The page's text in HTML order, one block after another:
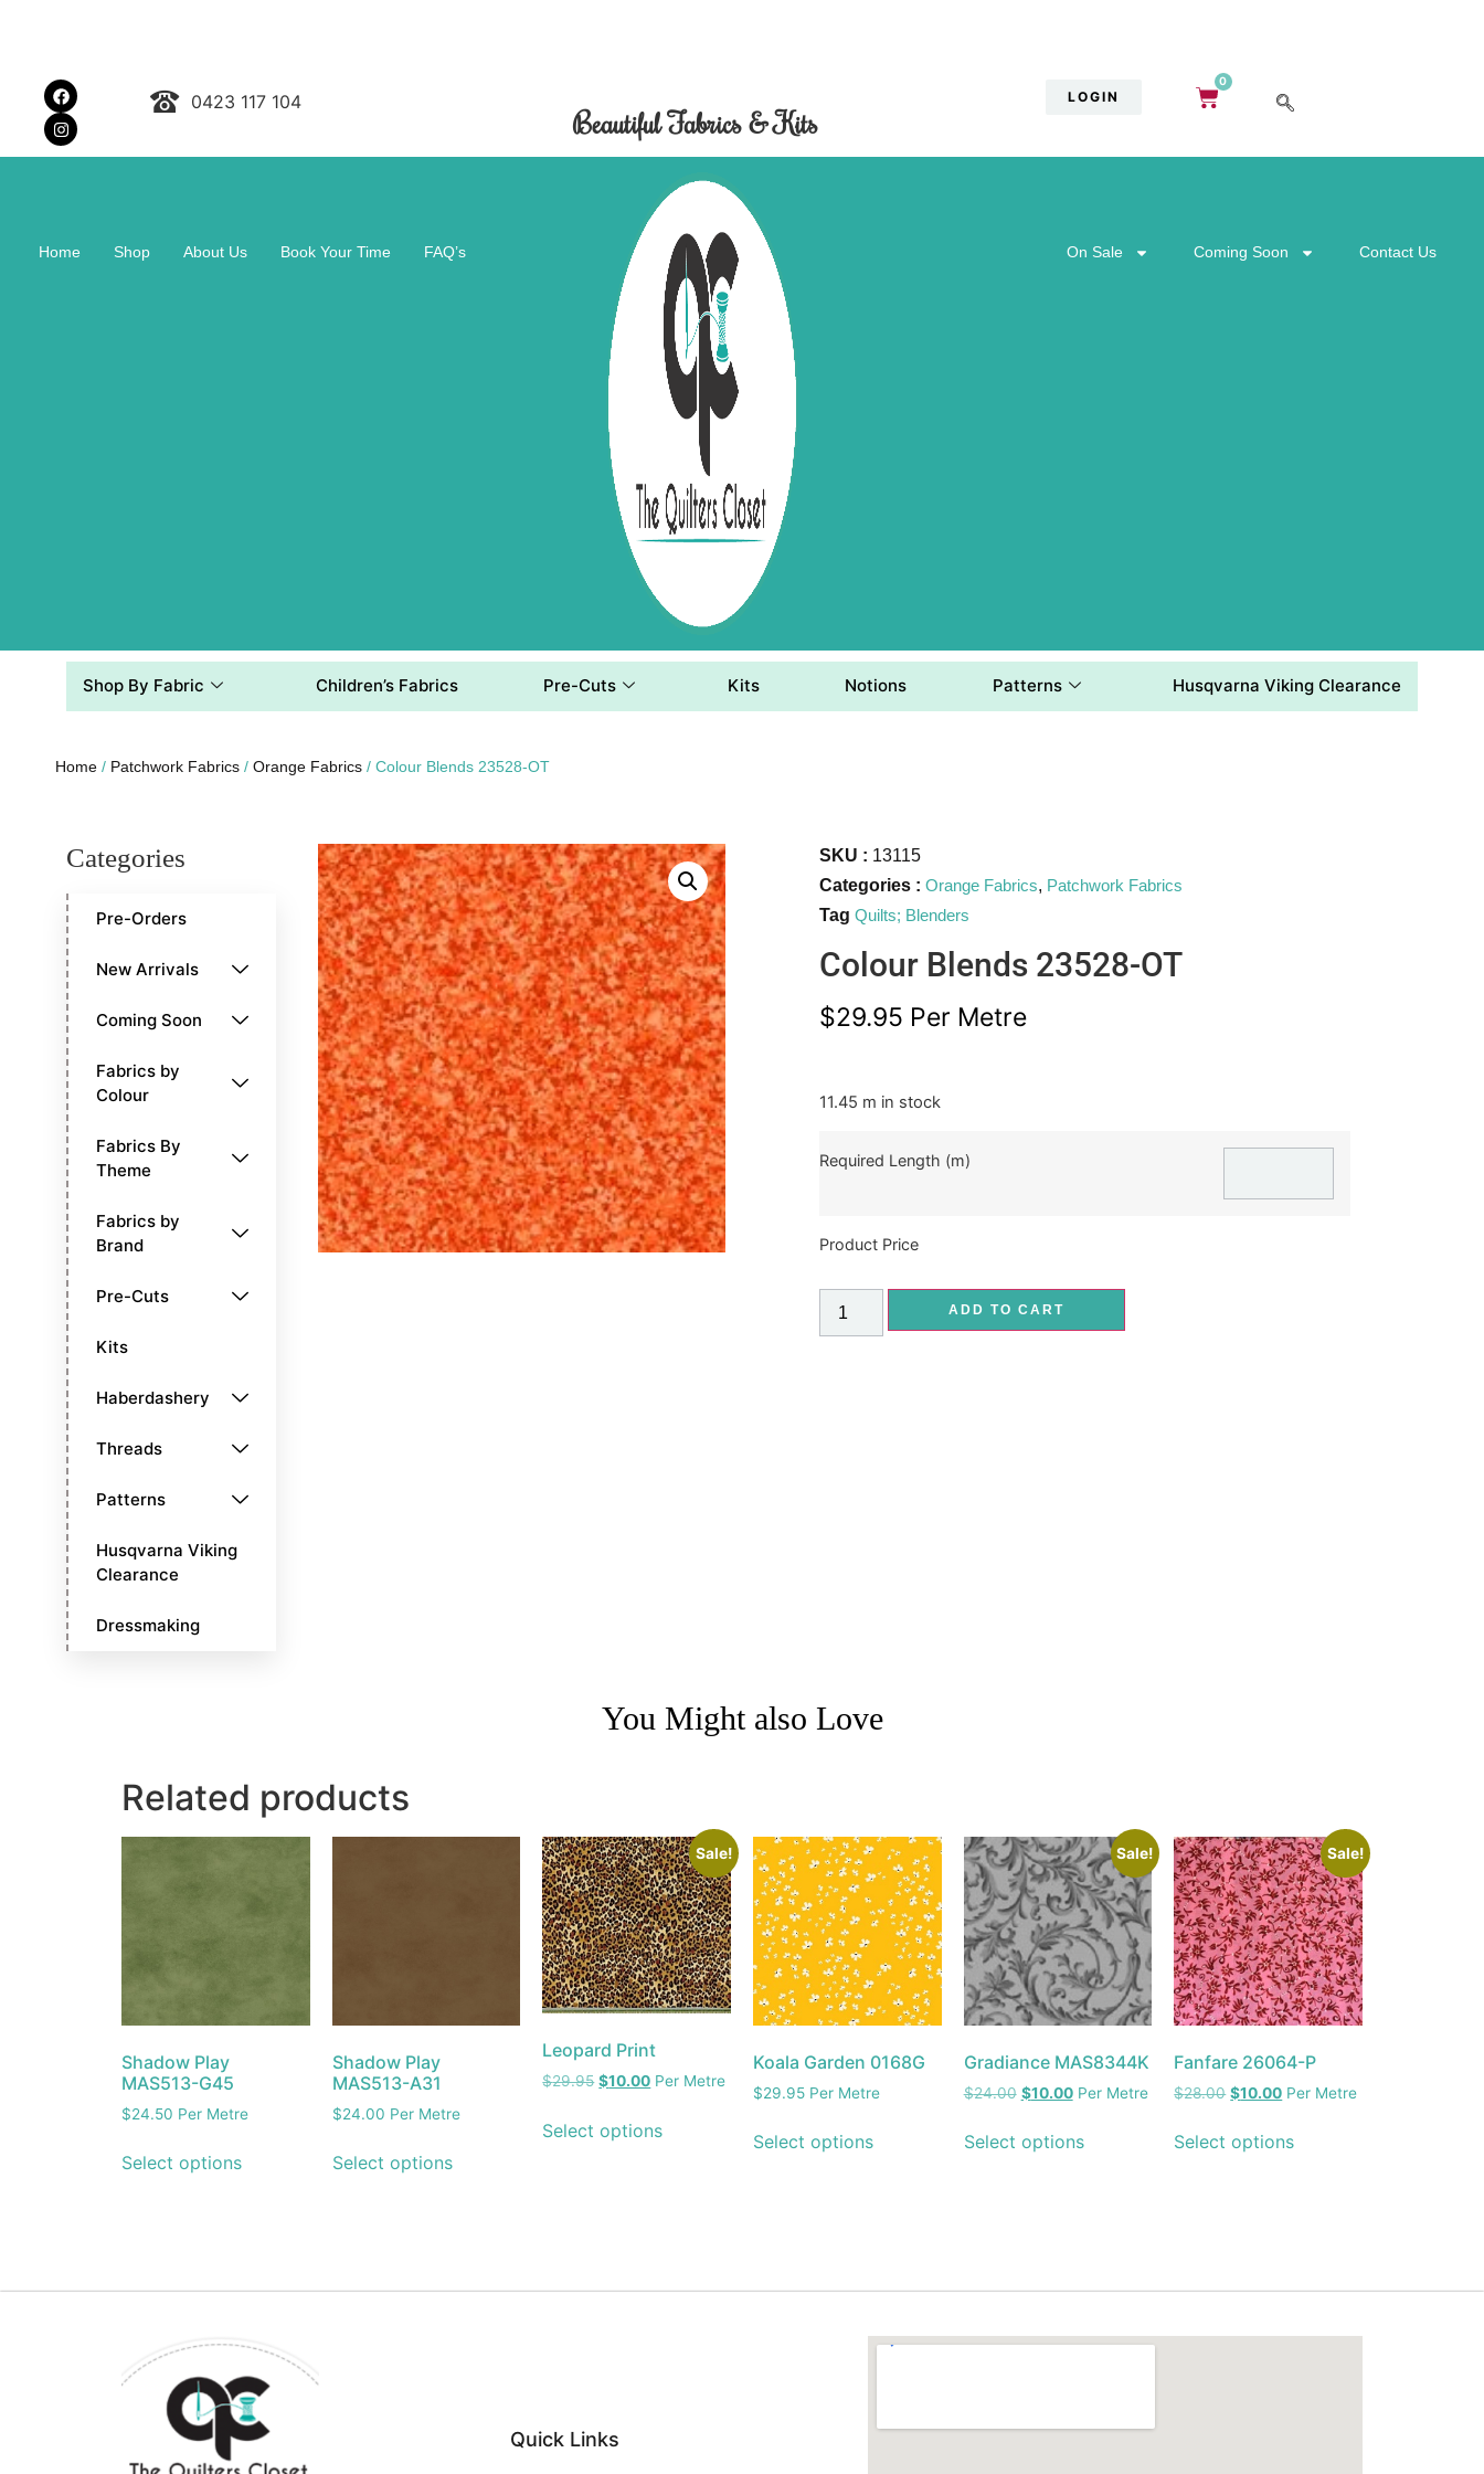
0423 117 104
Beautiful Fabrics & Kits
LOGIN
0
Home Shop About Us Book Your Time FAQ’s On Sale Coming Soon Contact Us
Shop By Fabric Children’s Fabrics Pre-Cuts Kits Notions Patterns Husqvarna Viking Clearance
Home / Patchwork Fabrics / Orange Fabrics / Colour Blends 23528-OT
Categories
Pre-Orders
New Arrivals
Coming Soon
Fabrics by
Colour
Fabrics By
Theme
Fabrics by
Brand
Pre-Cuts
Kits
Haberdashery
Threads
Patterns
Husqvarna Viking
Clearance
Dressmaking
SKU : 13115
Categories :Orange Fabrics, Patchwork Fabrics
Tag Quilts; Blenders
Colour Blends 23528-OT
$29.95 Per Metre
11.45 m in stock
Required Length (m)
Product Price
ADD TO CART
You Might also Love
Related products
Shadow Play
MAS513-G45
$24.50 Per Metre
Select options
Shadow Play
MAS513-A31
$24.00 Per Metre
Select options
Sale!
Leopard Print
$29.95 $10.00 Per Metre
Select options
Koala Garden 0168G
$29.95Per Metre
Select options
Sale!
Gradiance MAS8344K
$24.00 $10.00Per Metre
Select options
Sale!
Fanfare 26064-P
$28.00 $10.00 Per Metre
Select options
Quick Links